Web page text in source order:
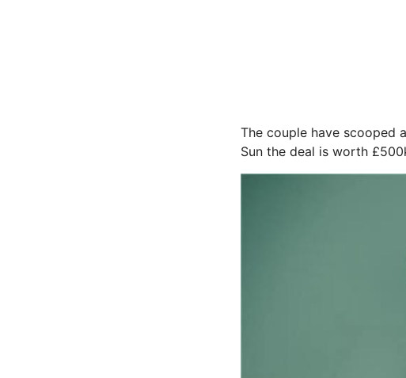
The couple have scooped
Sun the deal is worth